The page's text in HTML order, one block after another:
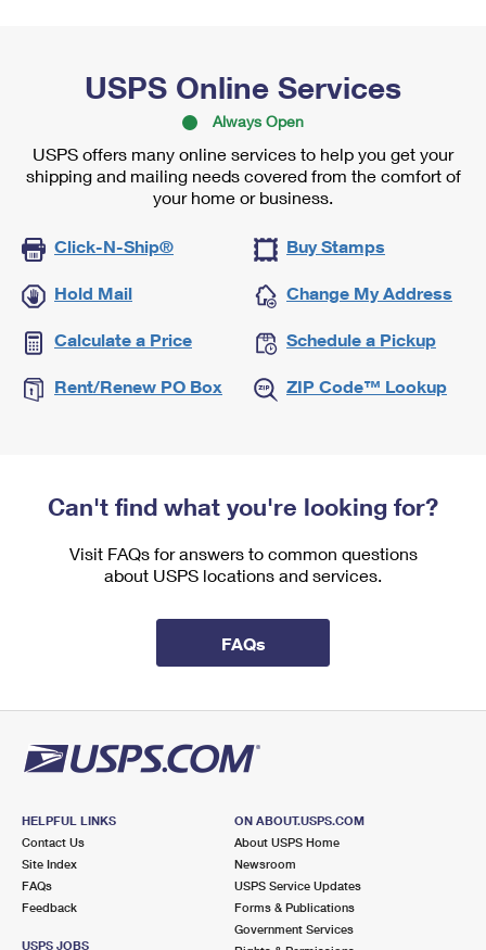
USPS Online Services
Always Open
USPS offers many online services to help you get your
shipping and mailing needs covered from the comfort of
your home or business.
Click-N-Ship® Buy Stamps
Hold Mail Change My Address
Calculate a Price Schedule a Pickup
Rent/Renew PO Box ZIP Code™ Lookup
Can't find what you're looking for?
Visit FAQs for answers to common questions
about USPS locations and services.
FAQs
HELPFUL LINKS
Contact Us
Site Index
FAQs
Feedback
USPS JOBS
ON ABOUT.USPS.COM
About USPS Home
Newsroom
USPS Service Updates
Forms & Publications
Government Services